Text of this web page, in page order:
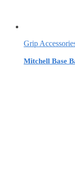
Grip
Mitchell Base